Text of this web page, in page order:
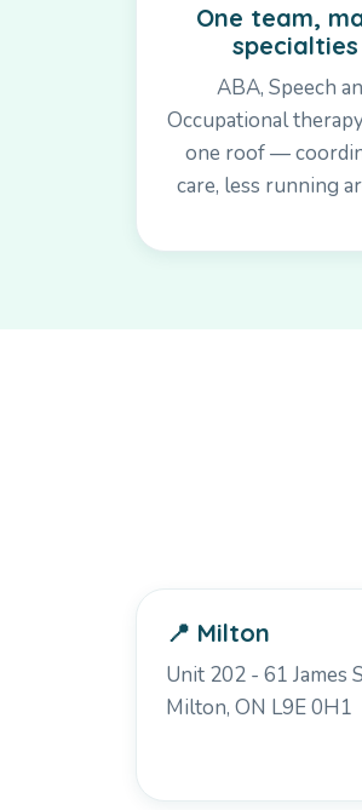
One team,
specialties
ABA, Speech
Occupational
one roof —
care, less running
📍 Milton
Unit 202 - 61 James
Milton, ON L9E 0H1